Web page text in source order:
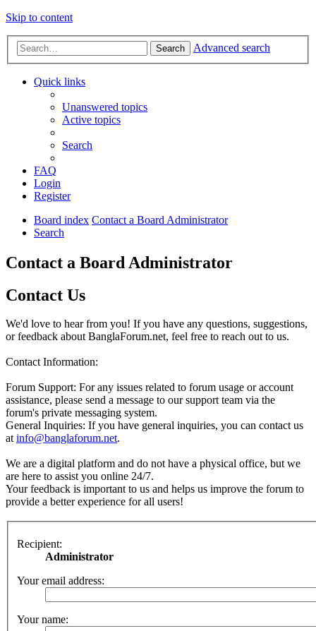
Skip to content
Search Advanced search
Quick links
Unanswered topics
Active topics
Search
FAQ
Login
Register
Board index Contact a Board Administrator
Search
Contact a Board Administrator
Contact Us
We'd love to hear from you! If you have any questions, suggestions,
or feedback about BanglaForum.net, feel free to reach out to us.
Contact Information:
Forum Support: For any issues related to forum usage or account
assistance, please send a message to our support team via the
forum's private messaging system.
General Inquiries: If you have general inquiries, you can contact us
atinfo@banglaforum.net.
We are a digital platform and do not have a physical office, but we
are here to assist you online 24/7.
Your feedback is important to us and helps us improve the forum to
provide a better experience for all users!
Recipient:
Administrator
Your email address:
Your name: